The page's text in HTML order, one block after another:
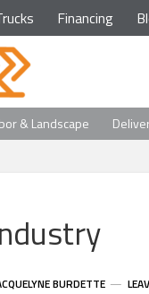
Financing
& Landscape
BURDETTE